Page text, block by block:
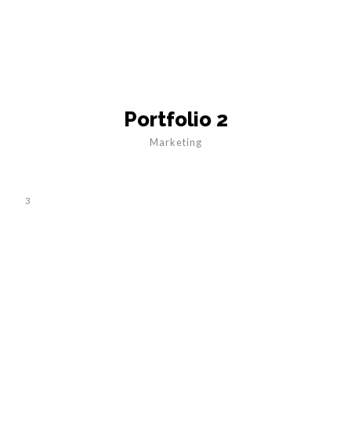
Portfolio 2
Marketing
3